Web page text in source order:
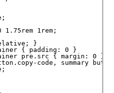
1.75rem 1rem;
{ padding
pre.src { margin
code, summary